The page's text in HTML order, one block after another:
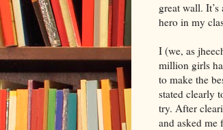
great wall.
hero in my
I (we, as
million girls
to make the
stated clearly
try. After
and asked